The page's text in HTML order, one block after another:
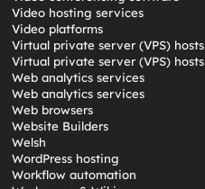
Video hosting services
Video platforms
Virtual private server (VPS) hosts
Virtual private server (VPS) hosts
Web analytics services
Web analytics services
Web browsers
Website Builders
Welsh
WordPress hosting
Workflow automation